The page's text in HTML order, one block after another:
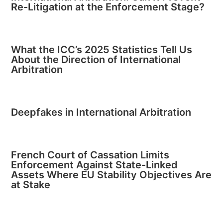
Re-Litigation at the Enforcement Stage?
What the ICC’s 2025 Statistics Tell Us
About the Direction of International
Arbitration
Deepfakes in International Arbitration
French Court of Cassation Limits
Enforcement Against State-Linked
Assets Where EU Stability Objectives Are
at Stake